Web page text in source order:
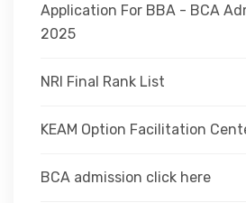
Application For BBA - BCA
2025
NRI Final Rank List
KEAM Option Facilitation
BCA admission click here